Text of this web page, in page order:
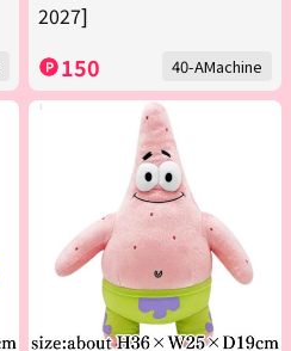
2027]
150 40-AMachine